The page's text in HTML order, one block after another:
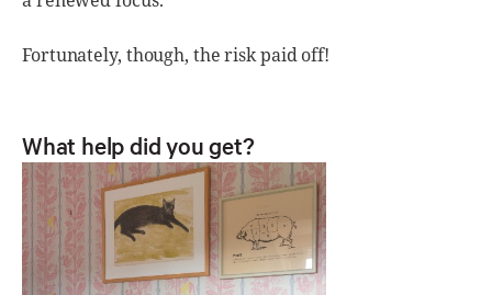
Fortunately, though, the risk paid off!
What help did you get?